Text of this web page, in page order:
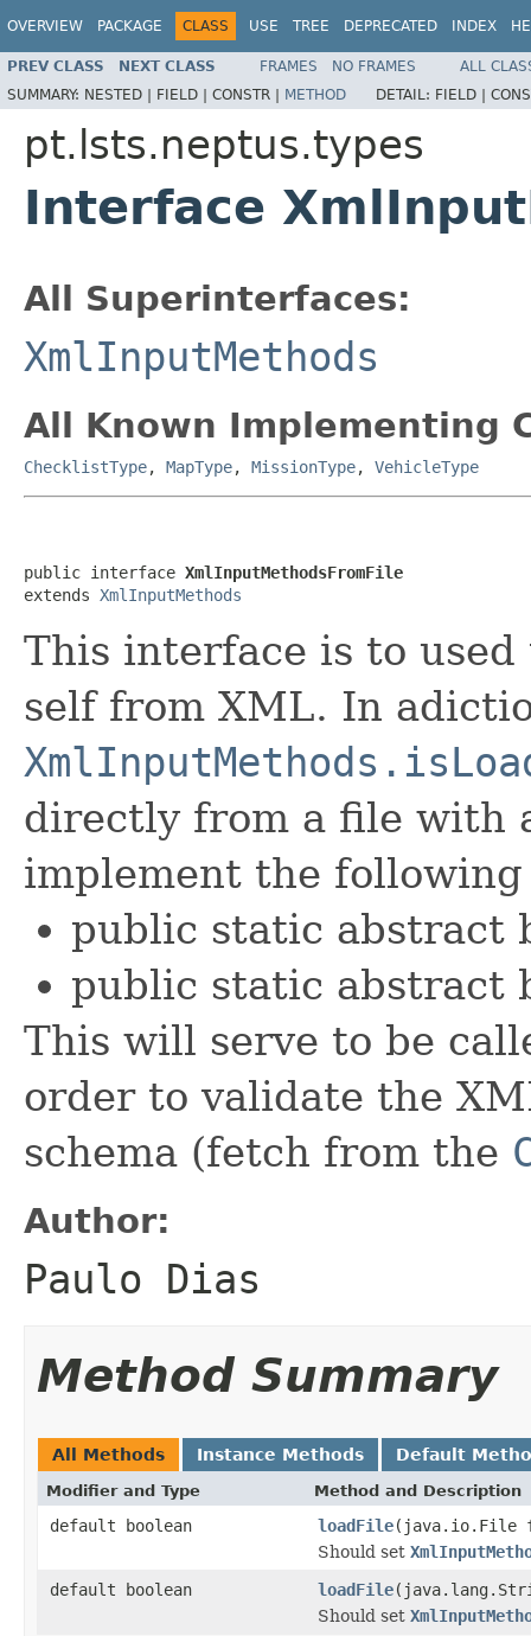
OVERVIEW PACKAGE CLASS USE TREE DEPRECATED INDEX
PREV CLASS NEXT CLASS FRAMES NO FRAMES
ALL
SUMMARY: NESTED | FIELD | CONSTR | METHOD DETAIL: FIELD |
pt.lsts.neptus.types
Interface
All Superinterfaces:
XmlInputMethods
All Known Implementing
ChecklistType, MapType, MissionType, VehicleType
public interface XmlInputMethodsFromFile
extends XmlInputMethods
This interface is to
self from XML. In
directly from a file with
implement the following
public static abstract
public static abstract
This will serve to be
order to validate the
schema (fetch from the
Author:
Paulo Dias
Method Summary
All Methods Instance Methods Default
Modifier and Type Method and Description
default boolean loadFile(java.io.File
Should set
default boolean
loadFile
Should set